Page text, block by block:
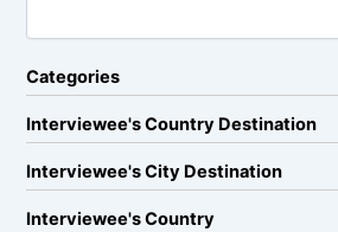
Categories
Interviewee's Country Destination
Interviewee's City Destination
Interviewee's Country